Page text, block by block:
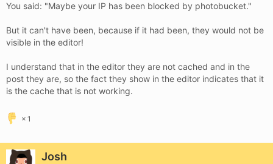
You said: "Maybe your IP has been blocked by photobucket."
But it can't have been, because if it had been, they would not be
visible in the editor!
I understand that in the editor they are not cached and in the
post they are, so the fact they show in the editor indicates that it
is the cache that is not working.
1
Josh